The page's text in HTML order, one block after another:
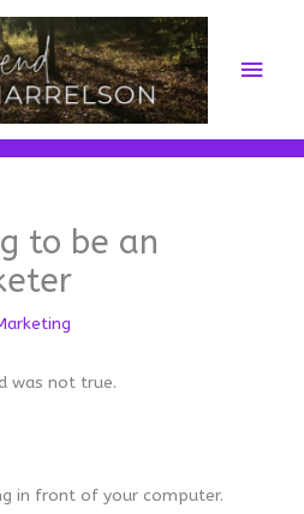
Main
to be an
was not true.
in front of your computer.